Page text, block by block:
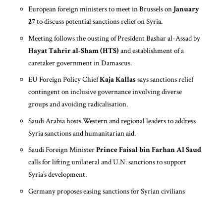
European foreign ministers to meet in Brussels onJanuary
27to discuss potential sanctions relief on Syria.
Meeting follows the ousting of President Bashar al-Assad by
Hayat Tahrir al-Sham (HTS) and establishment of a
caretaker government in Damascus.
EU Foreign Policy ChiefKaja Kallassays sanctions relief
contingent on inclusive governance involving diverse
groups and avoiding radicalisation.
Saudi Arabia hosts Western and regional leaders to address
Syria sanctions and humanitarian aid.
Saudi Foreign MinisterPrince Faisal bin Farhan Al Saud
calls for lifting unilateral and U.N. sanctions to support
Syria’s development.
Germany proposes easing sanctions for Syrian civilians